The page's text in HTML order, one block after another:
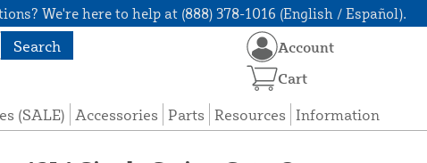
We're here to help at (888) 378-1016 (English / Español).
Search
(SALE) Accessories Parts Resources Information
Account
Cart